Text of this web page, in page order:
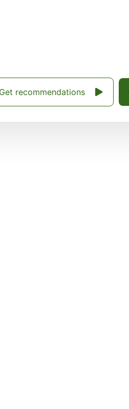
Get recommendations